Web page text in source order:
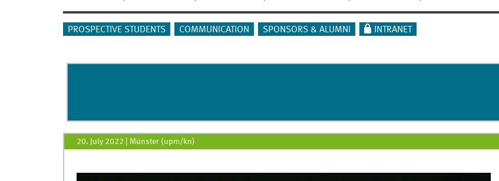
PROSPECTIVE STUDENTS COMMUNICATION SPONSORS & ALUMNI INTRANET
20. July 2022 Münster (upm/kn)